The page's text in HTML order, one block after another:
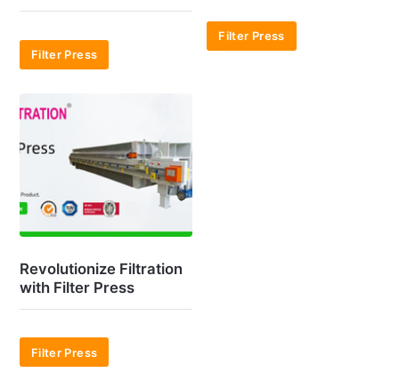
Filter Press
Filter Press
Revolutionize Filtration
with Filter Press
Filter Press